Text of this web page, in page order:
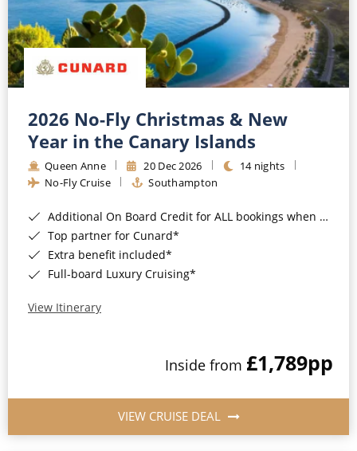
2026 No-Fly Christmas & New
Year in the Canary Islands
Queen Anne 20 Dec 2026
14 nights
No-Fly Cruise
Southampton
Additional On Board Credit for ALL bookings when you book by 8pm 31st August 2026*
Top partner for Cunard*
Extra benefit included*
Full-board Luxury Cruising*
View Itinerary
Inside from £1,789pp
VIEW CRUISE DEAL